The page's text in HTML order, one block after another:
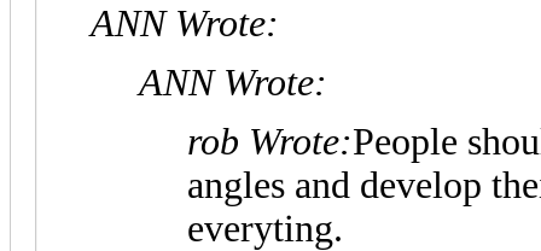
ANN Wrote:
ANN Wrote:
rob Wrote:People
angles and develop
everyting.